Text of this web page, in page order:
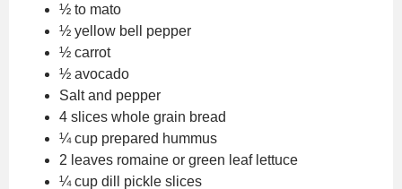
½ to mato
½ yellow bell pepper
½ carrot
½ avocado
Salt and pepper
4 slices whole grain bread
¼ cup prepared hummus
2 leaves romaine or green leaf lettuce
¼ cup dill pickle slices